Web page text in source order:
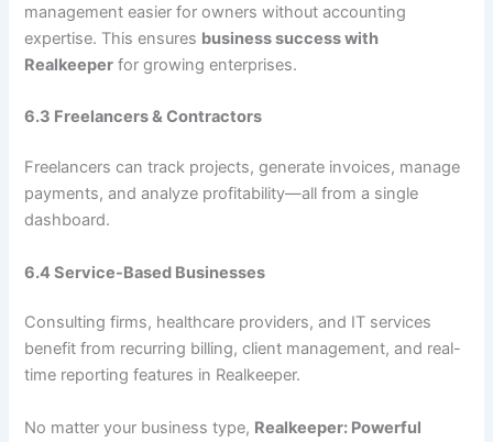
management easier for owners without accounting
expertise. This ensures business success with
Realkeeper for growing enterprises.
6.3 Freelancers & Contractors
Freelancers can track projects, generate invoices, manage
payments, and analyze profitability—all from a single
dashboard.
6.4 Service-Based Businesses
Consulting firms, healthcare providers, and IT services
benefit from recurring billing, client management, and real-
time reporting features in Realkeeper.
No matter your business type, Realkeeper: Powerful